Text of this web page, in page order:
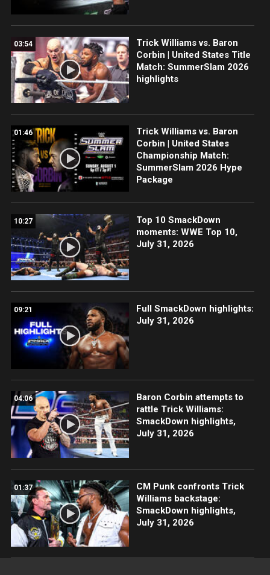
03:54
Trick Williams vs. Baron
Corbin | United States Title
Match: SummerSlam 2026
highlights
01:46
Trick Williams vs. Baron
Corbin | United States
Championship Match:
SummerSlam 2026 Hype
Package
10:27
Top 10 SmackDown
moments: WWE Top 10,
July 31, 2026
09:21
Full SmackDown highlights:
July 31, 2026
04:06
Baron Corbin attempts to
rattle Trick Williams:
SmackDown highlights,
July 31, 2026
01:37
CM Punk confronts Trick
Williams backstage:
SmackDown highlights,
July 31, 2026